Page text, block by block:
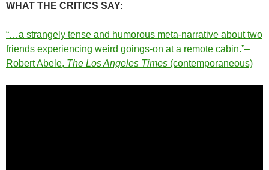
WHAT THE CRITICS SAY:
“…a strangely tense and humorous meta-narrative about two
friends experiencing weird goings-on at a remote cabin.”–
Robert Abele, The Los Angeles Times (contemporaneous)